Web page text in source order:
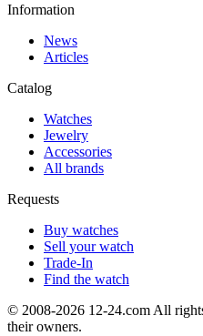
Information
News
Articles
Catalog
Watches
Jewelry
Accessories
All brands
Requests
Buy watches
Sell your watch
Trade-In
Find the watch
© 2008-2026 12-24.com All
their owners.